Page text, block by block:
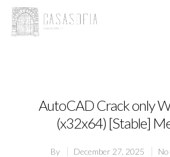
AutoCAD Crack only
(x32x64) [Stable]
By December 27, 2025